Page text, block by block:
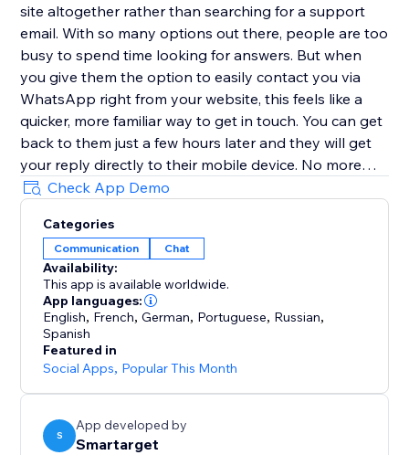
site altogether rather than searching for a support
email. With so many options out there, people are too
busy to spend time looking for answers. But when
you give them the option to easily contact you via
WhatsApp right from your website, this feels like a
quicker, more familiar way to get in touch. You can get
back to them just a few hours later and they will get
your reply directly to their mobile device. No more
replies getting lost in an inbox with (probably)
hundreds of emails.
Customize the user experience
Choose if you want to have just one person that can
be contacted or multiple team members - it’s possible
to add every one of your teammates. In addition, you
can select different types of designs for the contact
Check App Demo
Categories
Communication Chat
Availability:
This app is available worldwide.
App languages:
English, French,German, Portuguese, Russian,
Spanish
Featured in
Social Apps, Popular This Month
S
App developed by
Smartarget